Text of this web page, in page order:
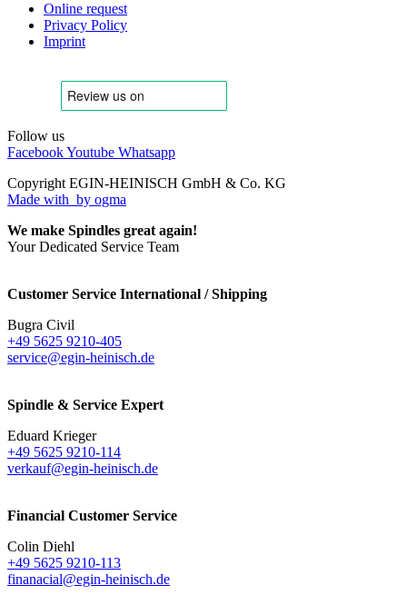
Online request
Privacy Policy
Imprint
Follow us
FacebookYoutube Whatsapp
Copyright EGIN-HEINISCH GmbH & Co. KG
Made with by ogma
We make Spindles great again!
Your Dedicated Service Team
Customer Service International / Shipping
Bugra Civil
+49 5625 9210-405
service@egin-heinisch.de
Spindle & Service Expert
Eduard Krieger
+49 5625 9210-114
verkauf@egin-heinisch.de
Financial Customer Service
Colin Diehl
+49 5625 9210-113
finanacial@egin-heinisch.de